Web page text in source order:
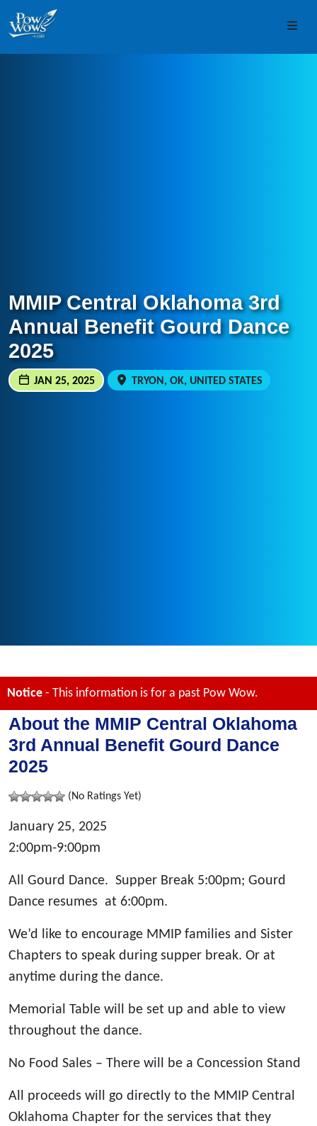
Skip to content
Skip to footer
MMIP Central Oklahoma 3rd
Annual Benefit Gourd Dance
2025
JAN 25, 2025 TRYON, OK, UNITED STATES
Notice - This information is for a past Pow Wow.
About the MMIP Central Oklahoma
3rd Annual Benefit Gourd Dance
2025
(No Ratings Yet)
January 25, 2025
2:00pm-9:00pm
All Gourd Dance. Supper Break 5:00pm; Gourd
Dance resumes at 6:00pm.
We’d like to encourage MMIP families and Sister
Chapters to speak during supper break. Or at
anytime during the dance.
Memorial Table will be set up and able to view
throughout the dance.
No Food Sales – There will be a Concession Stand
All proceeds will go directly to the MMIP Central
Oklahoma Chapter for the services that they